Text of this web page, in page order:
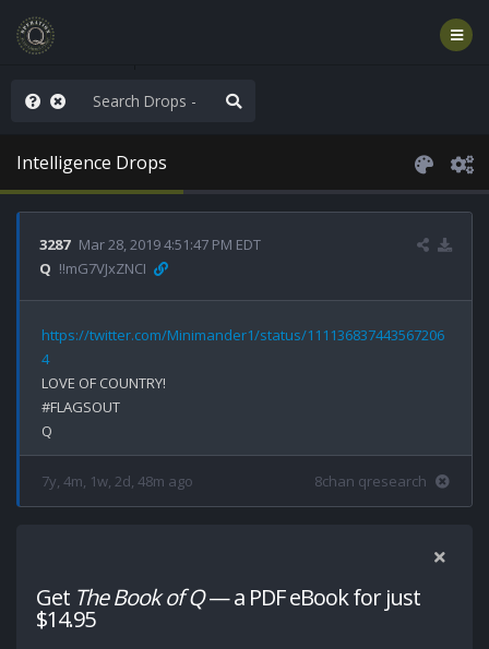
You Q+ & Q!
Intelligence Drops
3287 Mar 28, 2019 4:51:47 PM EDT
Q !!mG7VJxZNCI
https://twitter.com/Minimander1/status/111136837443567206
4
LOVE OF COUNTRY!
#FLAGSOUT
7y, 4m, 1w, 2d, 48m ago 8chan qresearch
Get The Book of Q— a PDF eBook for just
$14.95